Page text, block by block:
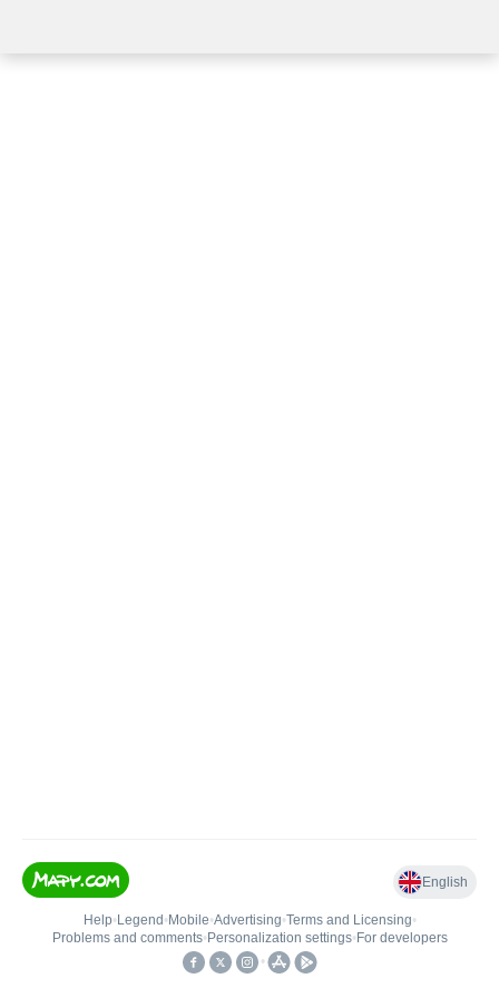
English
Help• Legend • Mobile•Advertising•Terms and Licensing•
Problems and comments• Personalization settings• For developers
•